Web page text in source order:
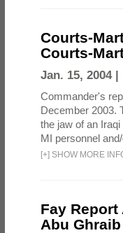
Courts-
Courts-
Jan. 15, 2004 |
Commander's
December 2003.
the jaw of an
MI personnel
[+] SHOW MORE
Fay
Abu